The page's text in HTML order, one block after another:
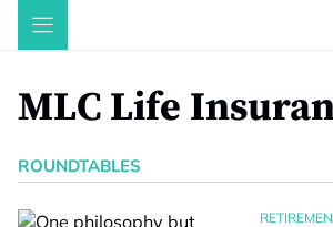
Skip
MLC Life
ROUNDTABLES